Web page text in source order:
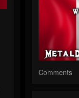
Comments